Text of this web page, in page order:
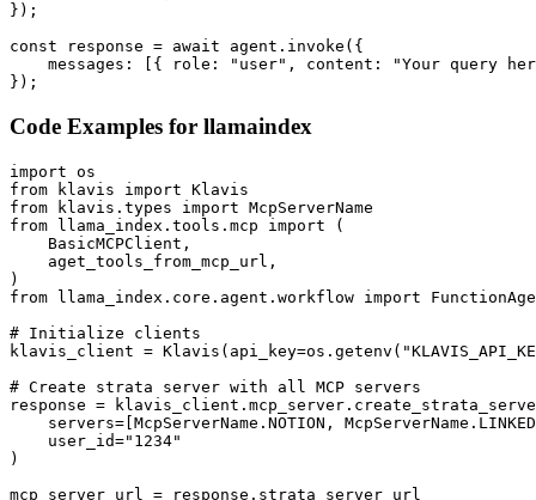
});
const response = await agent.invoke({
messages: [{ role: "user", content: "Your query
});
Code Examples for llamaindex
import os
from klavis import Klavis
from klavis.types import McpServerName
from llama_index.tools.mcp import (
    BasicMCPClient,
    aget_tools_from_mcp_url,
)
from llama_index.core.agent.workflow import
# Initialize clients
klavis_client =
# Create strata server with all MCP servers
response =
servers=[McpServerName.NOTION,
    user_id="1234"
)
mcp_server_url = response.strata_server_url